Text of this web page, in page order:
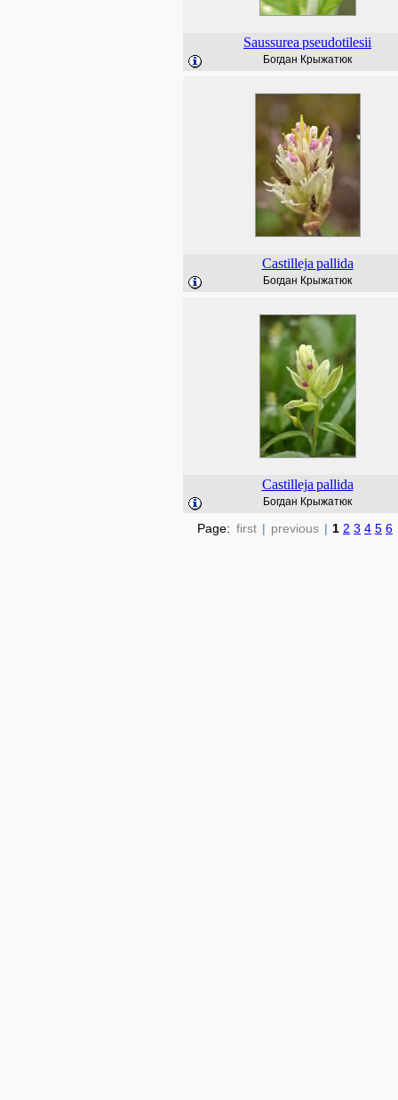
Saussurea pseudotilesii
Богдан Крыжатюк
Castilleja pallida
Богдан Крыжатюк
Castilleja pallida
Богдан Крыжатюк
Page: first | previous | 1 2 3 4 5 6